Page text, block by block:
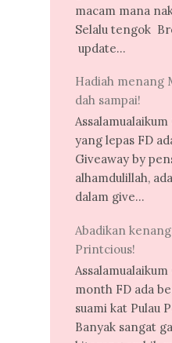
macam mana
Selalu tengok
update...
Hadiah menang
dah sampai!
yang lepas FD
Giveaway by
alhamdulillah,
dalam give...
Abadikan
Printcious!
month FD ada
suami kat Pulau
Banyak sangat